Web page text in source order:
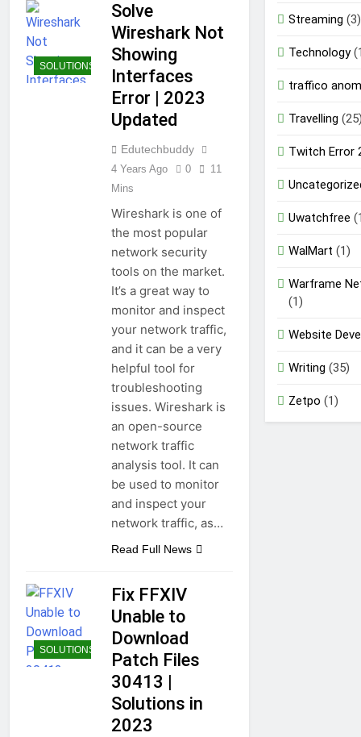
SOLUTIONS
Solve
Wireshark Not
Showing
Interfaces
Error | 2023
Updated
Edutechbuddy
4 Years Ago 0
11
Mins
Wireshark is one of
the most popular
network security
tools on the market.
It’s a great way to
monitor and inspect
your network traffic,
and it can be a very
helpful tool for
troubleshooting
issues. Wireshark is
an open-source
network traffic
analysis tool. It can
be used to monitor
and inspect your
network traffic, as…
Read Full News
SOLUTIONS
Fix FFXIV
Unable to
Download
Patch Files
30413 |
Solutions in
2023
Streaming (3)
Technology
traffico
Travelling
Twitch Error
Uwatchfree
WalMart (1)
Warframe
(1)
Website
Writing (35)
Zetpo (1)